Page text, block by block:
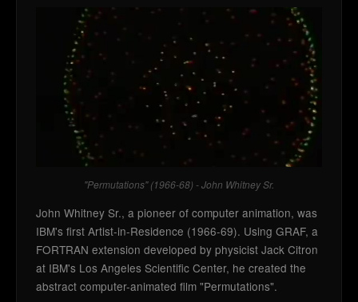
"Permutations" (1966-68) - John Whitney Sr.
John Whitney Sr., a pioneer of computer animation, was
IBM's first Artist-in-Residence (1966-69). Using GRAF, a
FORTRAN extension developed by physicist Jack Citron
at IBM's Los Angeles Scientific Center, he created the
abstract computer-animated film "Permutations".